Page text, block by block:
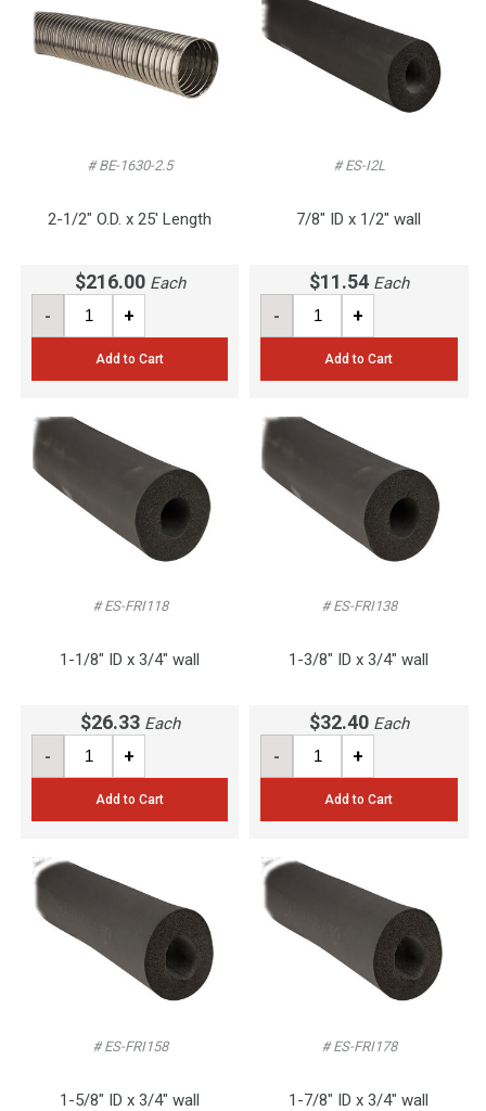
# BE-1630-2.5
2-1/2" O.D. x 25' Length
$216.00 Each
- +
Add to Cart
# ES-I2L
7/8" ID x 1/2" wall
$11.54 Each
- +
Add to Cart
# ES-FRI118
1-1/8" ID x 3/4" wall
$26.33 Each
- +
Add to Cart
# ES-FRI138
1-3/8" ID x 3/4" wall
$32.40 Each
- +
Add to Cart
# ES-FRI158
1-5/8" ID x 3/4" wall
# ES-FRI178
1-7/8" ID x 3/4" wall